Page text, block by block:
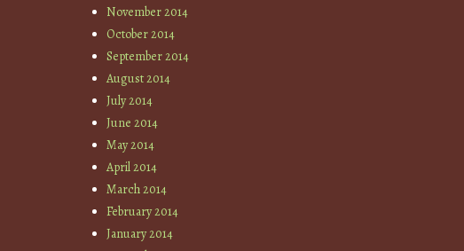
November 2014
October 2014
September 2014
August 2014
July 2014
June 2014
May 2014
April 2014
March 2014
February 2014
January 2014